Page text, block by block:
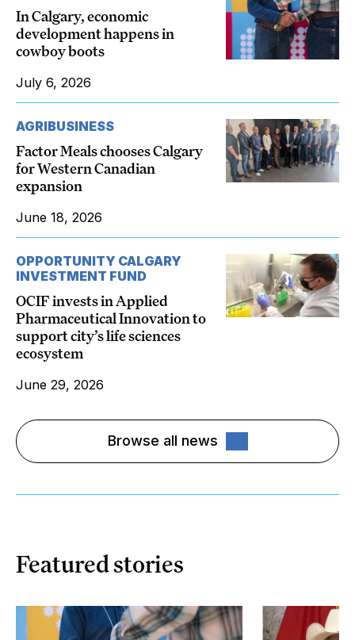
In Calgary, economic
development happens in
cowboy boots
July 6, 2026
AGRIBUSINESS
Factor Meals chooses Calgary
for Western Canadian
expansion
June 18, 2026
OPPORTUNITY CALGARY
INVESTMENT FUND
OCIF invests in Applied
Pharmaceutical Innovation to
support city’s life sciences
ecosystem
June 29, 2026
Browse all news
Featured stories